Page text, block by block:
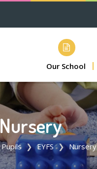
Our School
Nursery
Pupils EYFS Nursery